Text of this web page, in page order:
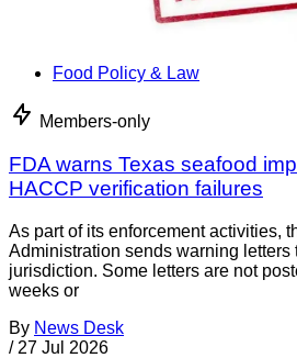
Food Policy & Law
Members-only
FDA warns Texas seafood
HACCP verification failures
As part of its enforcement activities,
Administration sends warning letters
jurisdiction. Some letters are not
weeks or
By News Desk
/ 27 Jul 2026